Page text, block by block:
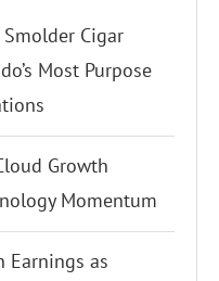
Cigar
Most Purpose
Growth
Momentum
Earnings as